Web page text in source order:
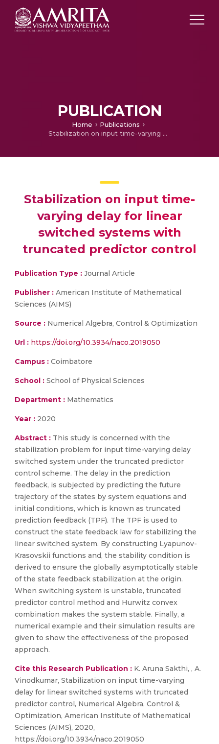
PUBLICATION
Home
Publications
Stabilization on input time-varying delay for linear switched systems with truncated predictor control
Stabilization on input time-
varying delay for linear
switched systems with
truncated predictor control
Publication Type : Journal Article
Publisher : American Institute of Mathematical
Sciences (AIMS)
Source : Numerical Algebra, Control & Optimization
Url : https://doi.org/10.3934/naco.2019050
Campus : Coimbatore
School : School of Physical Sciences
Department : Mathematics
Year : 2020
Abstract : This study is concerned with the
stabilization problem for input time-varying delay
switched system under the truncated predictor
control scheme. The delay in the prediction
feedback, is subjected by predicting the future
trajectory of the states by system equations and
initial conditions, which is known as truncated
prediction feedback (TPF). The TPF is used to
construct the state feedback law for stabilizing the
linear switched system. By constructing Lyapunov-
Krasovskii functions and, the stability condition is
derived to ensure the globally asymptotically stable
of the state feedback stabilization at the origin.
When switching system is unstable, truncated
predictor control method and Hurwitz convex
combination makes the system stable. Finally, a
numerical example and their simulation results are
given to show the effectiveness of the proposed
approach.
Cite this Research Publication : K. Aruna Sakthi, , A.
Vinodkumar, Stabilization on input time-varying
delay for linear switched systems with truncated
predictor control, Numerical Algebra, Control &
Optimization, American Institute of Mathematical
Sciences (AIMS), 2020,
https://doi.org/10.3934/naco.2019050